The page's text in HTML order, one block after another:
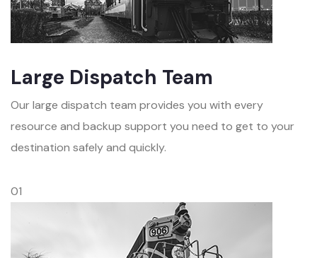
Large Dispatch Team
Our large dispatch team provides you with every
resource and backup support you need to get to your
destination safely and quickly.
01